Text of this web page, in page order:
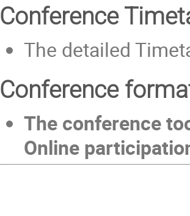
Conference
The detailed
Conference
The conference
Online